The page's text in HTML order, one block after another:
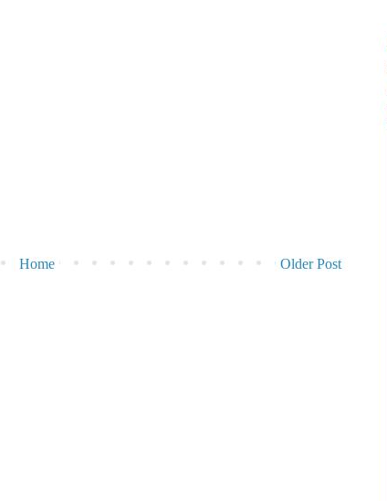
Older Post
Home